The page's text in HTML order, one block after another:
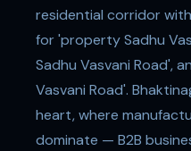
residential corridor
for 'property Sadhu
Sadhu Vasvani Road',
Vasvani Road'.
heart, where
dominate — B2B